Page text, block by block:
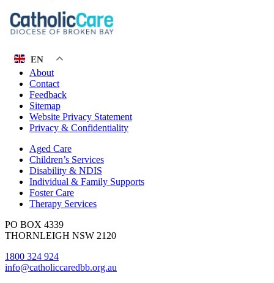
EN
About
Contact
Feedback
Sitemap
Website Privacy Statement
Privacy & Confidentiality
Aged Care
Children’s Services
Disability & NDIS
Individual & Family Supports
Foster Care
Therapy Services
PO BOX 4339
THORNLEIGH NSW 2120
1800 324 924
info@catholiccaredbb.org.au